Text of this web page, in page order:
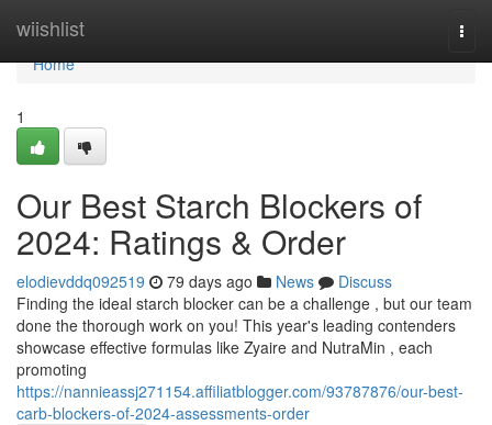
wiishlist
Home
Home
1
Our Best Starch Blockers of
2024: Ratings & Order
elodievddq092519 79 days ago News
Discuss
Finding the ideal starch blocker can be a challenge , but our team
done the thorough work on you! This year's leading contenders
showcase effective formulas like Zyaire and NutraMin , each
promoting
https://nannieassj271154.affiliatblogger.com/93787876/our-best-
carb-blockers-of-2024-assessments-order